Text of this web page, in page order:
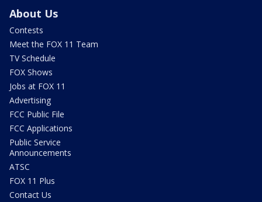
About Us
Contests
Meet the FOX 11 Team
TV Schedule
FOX Shows
Jobs at FOX 11
Advertising
FCC Public File
FCC Applications
Public Service
Announcements
ATSC
FOX 11 Plus
Contact Us